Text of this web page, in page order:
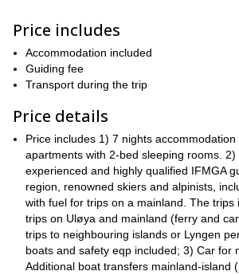
and snowy landscape of the winter months.
This 7-day stay in the Arctic gives you a
every activity.
hikes -or with overnight camping- amazing
climbing for all levels.
We invite you to
untouched nature, surrounded by
solitude and tranquility in this beautiful island
During this week, you will be staying at our
fully equipped apartments
at the Lyngen
breathtaking views. We offer stays for
Throughout your stay, our team of guides
most out from this experience, taking you
hikes and climbs in this area. They areall
certified , with excellent local knowledge, for
the outdoors is a way of life. Our chief
Price includes
Accommodation included
Guiding fee
Transport during the trip
Price details
Price includes 1) 7 nights
apartments with 2-bed sleeping rooms.
experienced and highly qualified IFMGA
region, renowned skiers and alpinists,
with fuel for trips on a mainland. The trips
trips on Uløya and mainland (ferry and
trips to neighbouring islands or Lyngen
boats and safety eqp included; 3) Car for
Additional boat transfers mainland-island